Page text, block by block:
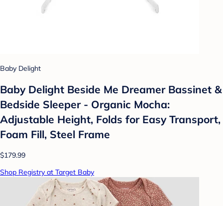
Baby Delight
Baby Delight Beside Me Dreamer Bassinet &
Bedside Sleeper - Organic Mocha:
Adjustable Height, Folds for Easy Transport,
Foam Fill, Steel Frame
$179.99
Shop Registry at Target Baby